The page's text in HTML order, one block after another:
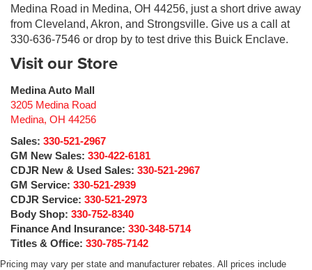
Medina Road in Medina, OH 44256, just a short drive away
from Cleveland, Akron, and Strongsville. Give us a call at
330-636-7546 or drop by to test drive this Buick Enclave.
Visit our Store
Medina Auto Mall
3205 Medina Road
Medina, OH 44256
Sales: 330-521-2967
GM New Sales: 330-422-6181
CDJR New & Used Sales: 330-521-2967
GM Service: 330-521-2939
CDJR Service: 330-521-2973
Body Shop: 330-752-8340
Finance And Insurance: 330-348-5714
Titles & Office: 330-785-7142
Pricing may vary per state and manufacturer rebates. All prices include